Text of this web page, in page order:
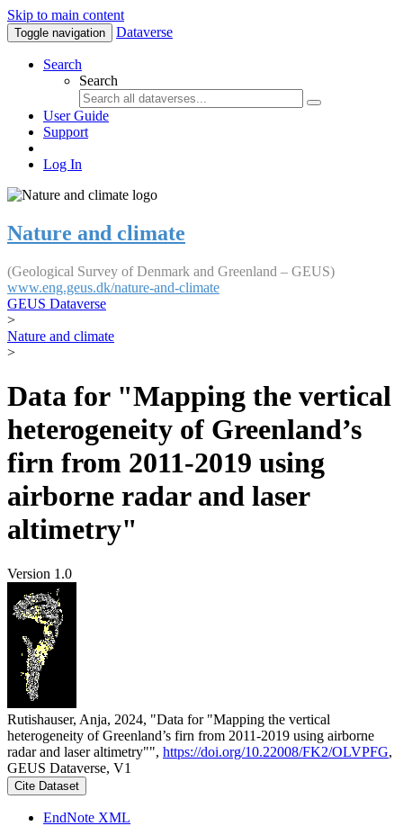
Skip to main content
Toggle navigation Dataverse
Search
Search
User Guide
Support
Log In
Nature and climate
(Geological Survey of Denmark and Greenland – GEUS)
www.eng.geus.dk/nature-and-climate
GEUS Dataverse
>
Nature and climate
>
Data for "Mapping the vertical
heterogeneity of Greenland’s
firn from 2011-2019 using
airborne radar and laser
altimetry"
Version 1.0
Rutishauser, Anja, 2024, "Data for "Mapping the vertical
heterogeneity of Greenland’s firn from 2011-2019 using airborne
radar and laser altimetry"", https://doi.org/10.22008/FK2/OLVPFG,
GEUS Dataverse, V1
Cite Dataset
EndNote XML